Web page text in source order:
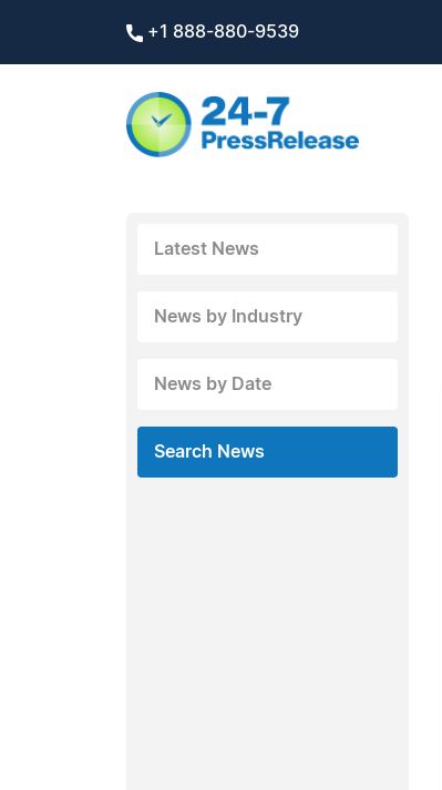
+1 888-880-9539
Latest News
News by Industry
News by Date
Search News